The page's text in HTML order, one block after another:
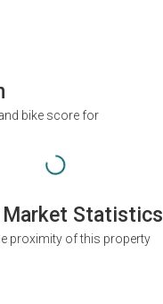
bike score for
Market Statistics
proximity of this property